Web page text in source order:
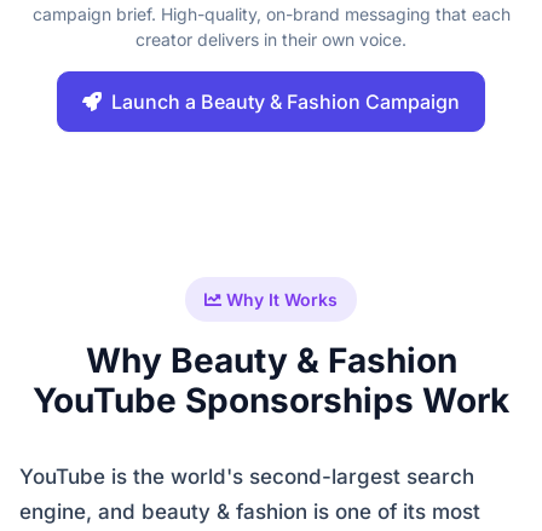
campaign brief. High-quality, on-brand messaging that each
creator delivers in their own voice.
Launch a Beauty & Fashion Campaign
Why It Works
Why Beauty & Fashion
YouTube Sponsorships Work
YouTube is the world's second-largest search
engine, and beauty & fashion is one of its most